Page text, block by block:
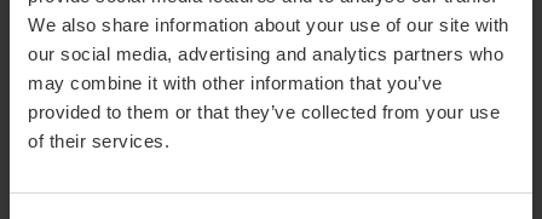
We also share information about your use of our site with
our social media, advertising and analytics partners who
may combine it with other information that you’ve
provided to them or that they’ve collected from your use
of their services.
Standard model XL
Swift Mobil-2 with XL back